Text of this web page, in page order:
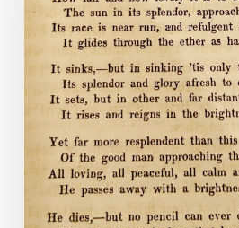
Morals
of
Your
Child”:
E.P.
Elam’s
Family